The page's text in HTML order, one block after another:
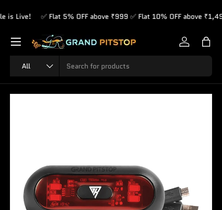
Skip to content
Live! ✅ Flat 5% OFF above ₹999 ✅ Flat 10% OFF above ₹1,499
All
Log in Bag
Menu